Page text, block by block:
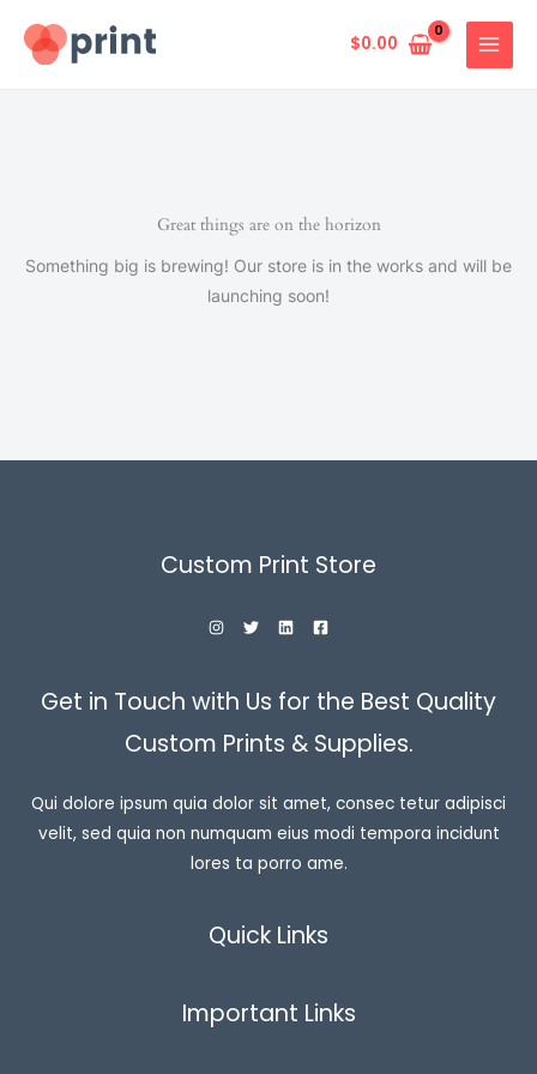
$0.00
Great things are on the horizon
Something big is brewing! Our store is in the works and will be
launching soon!
Custom Print Store
Get in Touch with Us for the Best Quality
Custom Prints & Supplies.
Qui dolore ipsum quia dolor sit amet, consec tetur adipisci
velit, sed quia non numquam eius modi tempora incidunt
lores ta porro ame.
Quick Links
Important Links